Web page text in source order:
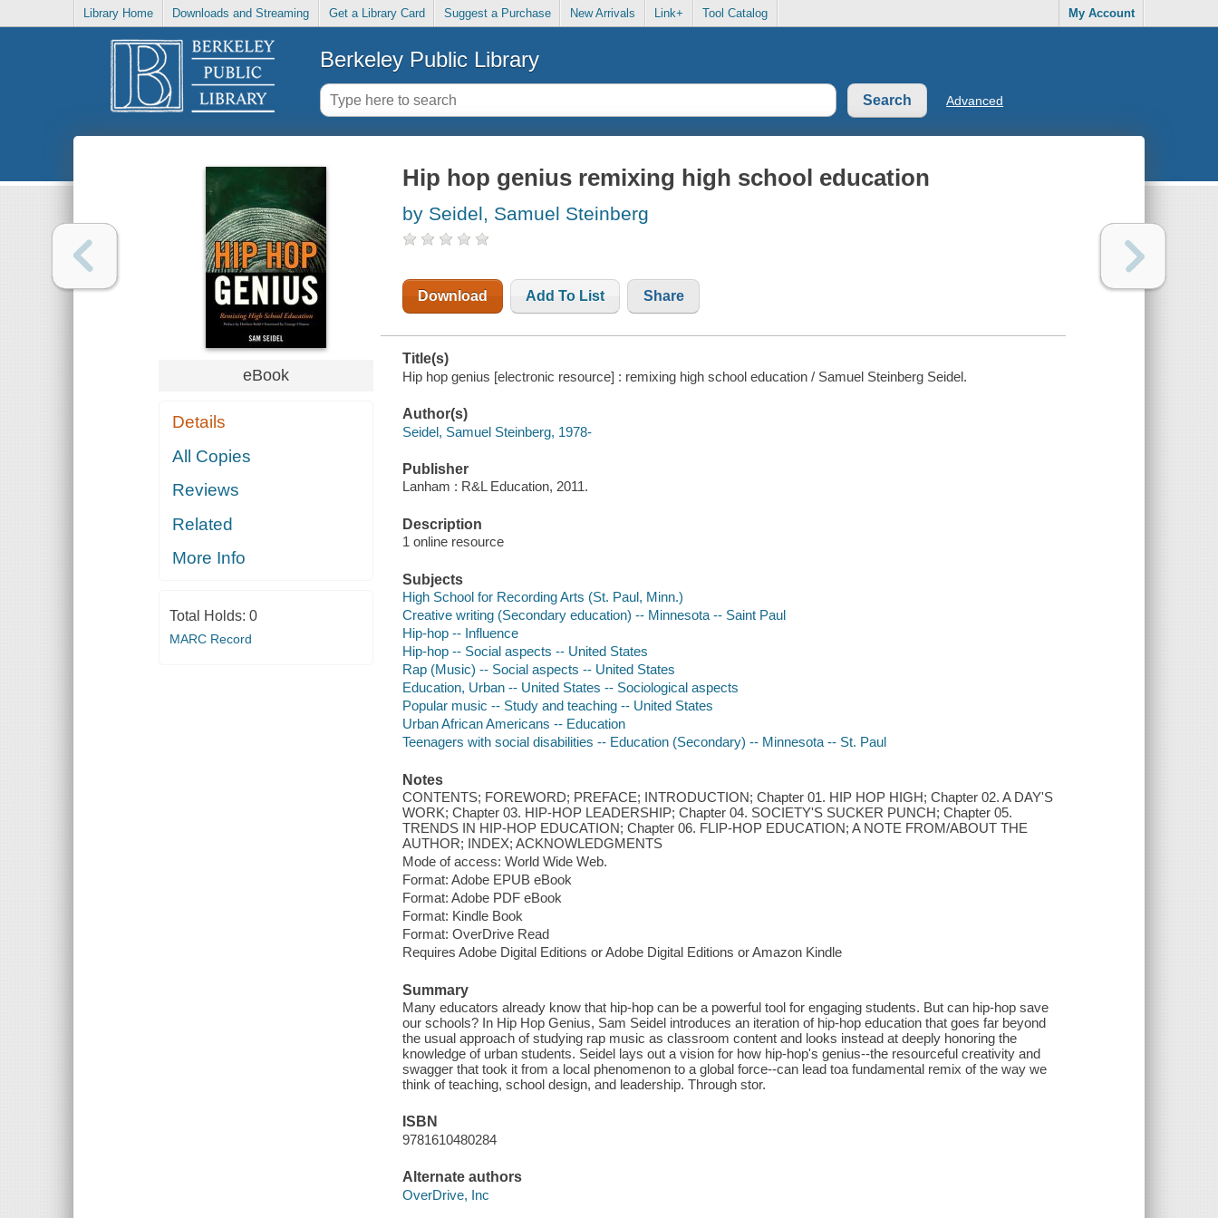
Library Home Downloads and Streaming Get a Library Card Suggest a Purchase New Arrivals Link+ Tool Catalog My Account
Berkeley Public Library
Advanced
eBook
Details
All Copies
Reviews
Related
More Info
Total Holds: 0
MARC Record
Hip hop genius remixing high school education
by Seidel, Samuel Steinberg
Download Add To List Share
Title(s)
Hip hop genius [electronic resource] : remixing high school education / Samuel Steinberg Seidel.
Author(s)
Seidel, Samuel Steinberg, 1978-
Publisher
Lanham : R&L Education, 2011.
Description
1 online resource
Subjects
High School for Recording Arts (St. Paul, Minn.)
Creative writing (Secondary education) -- Minnesota -- Saint Paul
Hip-hop -- Influence
Hip-hop -- Social aspects -- United States
Rap (Music) -- Social aspects -- United States
Education, Urban -- United States -- Sociological aspects
Popular music -- Study and teaching -- United States
Urban African Americans -- Education
Teenagers with social disabilities -- Education (Secondary) -- Minnesota -- St. Paul
Notes
CONTENTS; FOREWORD; PREFACE; INTRODUCTION; Chapter 01. HIP HOP HIGH; Chapter 02. A DAY'S
WORK; Chapter 03. HIP-HOP LEADERSHIP; Chapter 04. SOCIETY'S SUCKER PUNCH; Chapter 05.
TRENDS IN HIP-HOP EDUCATION; Chapter 06. FLIP-HOP EDUCATION; A NOTE FROM/ABOUT THE
AUTHOR; INDEX; ACKNOWLEDGMENTS
Mode of access: World Wide Web.
Format: Adobe EPUB eBook
Format: Adobe PDF eBook
Format: Kindle Book
Format: OverDrive Read
Requires Adobe Digital Editions or Adobe Digital Editions or Amazon Kindle
Summary
Many educators already know that hip-hop can be a powerful tool for engaging students. But can hip-hop save
our schools? In Hip Hop Genius, Sam Seidel introduces an iteration of hip-hop education that goes far beyond
the usual approach of studying rap music as classroom content and looks instead at deeply honoring the
knowledge of urban students. Seidel lays out a vision for how hip-hop's genius--the resourceful creativity and
swagger that took it from a local phenomenon to a global force--can lead toa fundamental remix of the way we
think of teaching, school design, and leadership. Through stor.
ISBN
9781610480284
Alternate authors
OverDrive, Inc